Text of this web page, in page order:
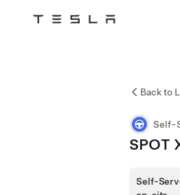
Tesla
Back to
Self-
SPOT
Self-